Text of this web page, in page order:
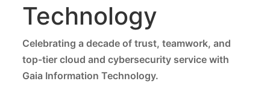
Technology
Celebrating a decade of trust, teamwork, and
top-tier cloud and cybersecurity service with
Gaia Information Technology.